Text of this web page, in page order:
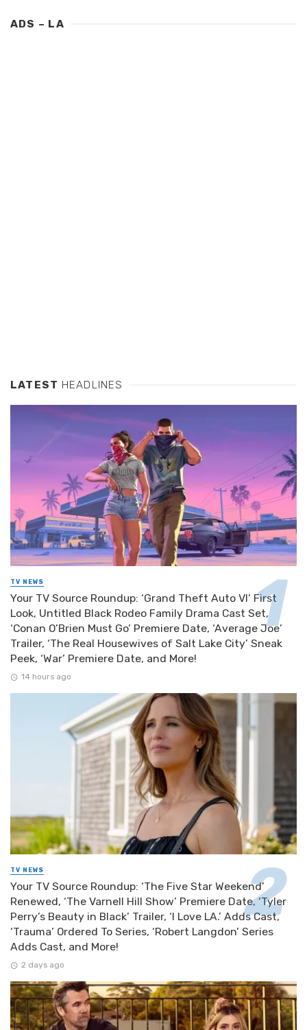
ADS – LA
LATEST HEADLINES
TV NEWS
Your TV Source Roundup: ‘Grand Theft Auto VI’ First
Look, Untitled Black Rodeo Family Drama Cast Set,
‘Conan O’Brien Must Go’ Premiere Date, ‘Average Joe’
Trailer, ‘The Real Housewives of Salt Lake City’ Sneak
Peek, ‘War’ Premiere Date, and More!
14 hours ago
TV NEWS
Your TV Source Roundup: ‘The Five Star Weekend’
Renewed, ‘The Varnell Hill Show’ Premiere Date, ‘Tyler
Perry’s Beauty in Black’ Trailer, ‘I Love LA.’ Adds Cast,
‘Trauma’ Ordered To Series, ‘Robert Langdon’ Series
Adds Cast, and More!
2 days ago